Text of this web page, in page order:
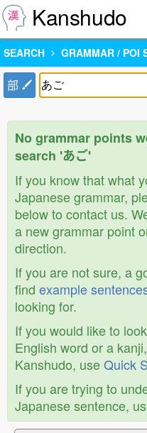
Kanshudo
SEARCH GRAMMAR / POI
部
No grammar points
search 'あご'
If you know that what
Japanese grammar,
below to contact us.
a new grammar point
direction.
If you are not sure, a
find example
looking for.
If you would like to
English word or a
Kanshudo, useQuick
If you are trying to
Japanese sentence,